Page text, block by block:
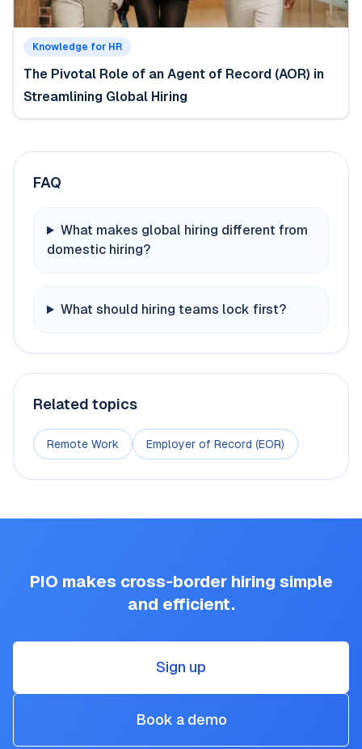
Knowledge for HR
The Pivotal Role of an Agent of Record (AOR) in
Streamlining Global Hiring
FAQ
What makes global hiring different from
domestic hiring?
What should hiring teams lock first?
Related topics
Remote Work Employer of Record (EOR)
PIO makes cross-border hiring simple
and efficient.
Sign up
Book a demo